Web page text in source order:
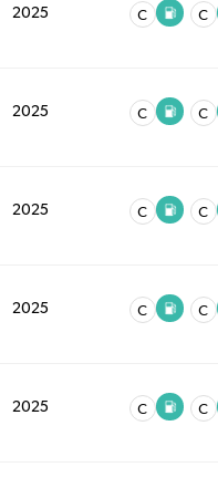
2025 C C
2025 C C
2025 C C
2025 C C
2025 C C